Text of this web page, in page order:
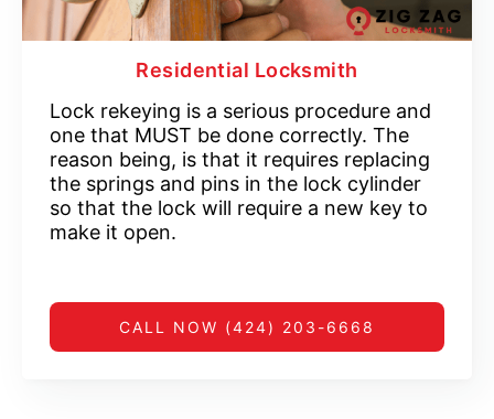
Residential Locksmith
Lock rekeying is a serious procedure and
one that MUST be done correctly. The
reason being, is that it requires replacing
the springs and pins in the lock cylinder
so that the lock will require a new key to
make it open.
CALL NOW (424) 203-6668